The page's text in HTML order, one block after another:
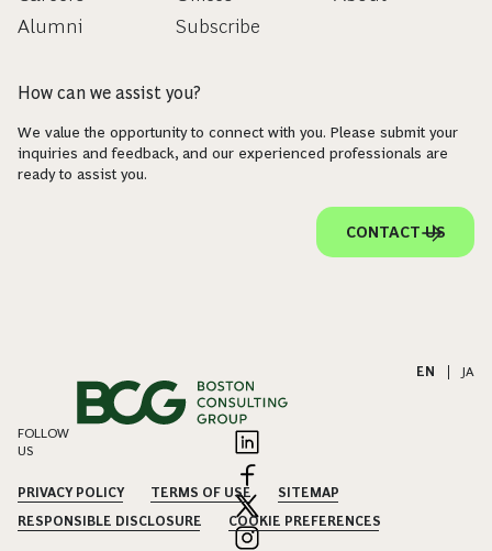
Alumni
Subscribe
How can we assist you?
We value the opportunity to connect with you. Please submit your
inquiries and feedback, and our experienced professionals are
ready to assist you.
CONTACT US
EN JA
FOLLOW
US
PRIVACY POLICY TERMS OF USE
SITEMAP
RESPONSIBLE DISCLOSURE
COOKIE PREFERENCES